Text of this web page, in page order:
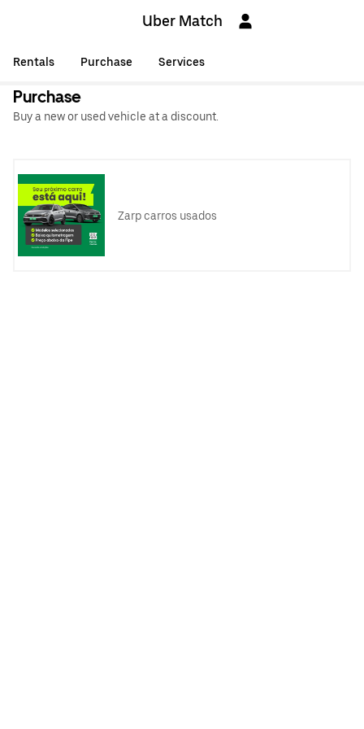
Uber Match
Rentals Purchase Services
Purchase
Buy a new or used vehicle at a discount.
Zarp carros usados